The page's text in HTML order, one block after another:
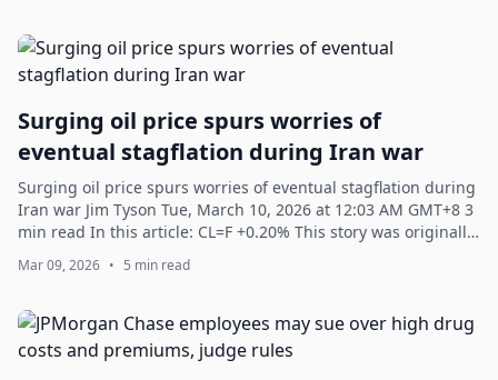
Surging oil price spurs worries of
eventual stagflation during Iran war
Surging oil price spurs worries of eventual stagflation during
Iran war Jim Tyson Tue, March 10, 2026 at 12:03 AM GMT+8 3
min read In this article: CL=F +0.20% This story was originally
Mar 09, 2026 • 5 min read